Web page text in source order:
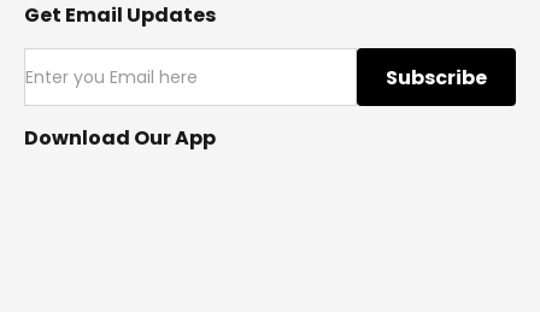
Get Email Updates
Subscribe
Download Our App